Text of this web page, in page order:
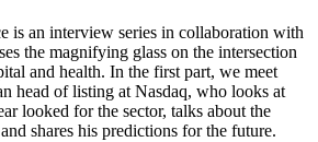
is an interview series in collaboration with
the magnifying glass on the intersection
and health. In the first part, we meet
head of listing at Nasdaq, who looks at
looked for the sector, talks about the
shares his predictions for the future.